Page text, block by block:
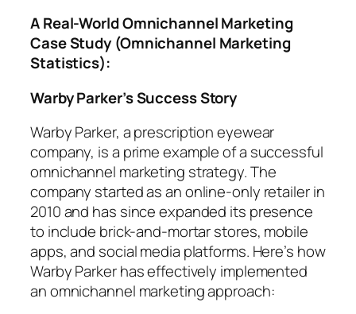
A Real-World Omnichannel Marketing
Case Study (Omnichannel Marketing
Statistics):
Warby Parker’s Success Story
Warby Parker, a prescription eyewear
company, is a prime example of a successful
omnichannel marketing strategy. The
company started as an online-only retailer in
2010 and has since expanded its presence
to include brick-and-mortar stores, mobile
apps, and social media platforms. Here’s how
Warby Parker has effectively implemented
an omnichannel marketing approach: